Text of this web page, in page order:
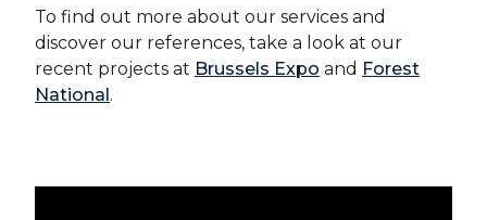
To find out more about our services and
discover our references, take a look at our
recent projects at Brussels Expo and Forest
National.